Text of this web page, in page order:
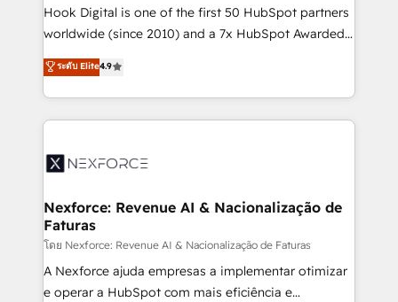
reach their full potential by providing transparent,
relationship-driven support. With over 300 HubSpot
technical know-how and strategic guidance you
need to succeed.
Hook Digital is one of the first 50 HubSpot partners
worldwide (since 2010) and a 7x HubSpot Awarded
Elite Partner. With 500+ projects across the U.S.,
Brazil, and LATAM, we combine global expertise with
regional experience. Today, we are Brazil’s largest
HubSpot Elite Partner—trusted by companies across
Implementation & Migration Onboarding across all
Station, Freshdesk, Intercom, and more. Custom
objects, automations, and integrations built for
growth. 🚀 AI-Driven GTM Orchestration Unify
HubSpot with LinkedIn, WhatsApp, email, paid
media, and AI voice to drive pipeline. 🤖 AI Custom
ระดับ Elite4.9
Nexforce: Revenue AI & Nacionalização de
Faturas
โดย Nexforce: Revenue AI & Nacionalização de Faturas
A Nexforce ajuda empresas a implementar otimizar
e operar a HubSpot com mais eficiência e